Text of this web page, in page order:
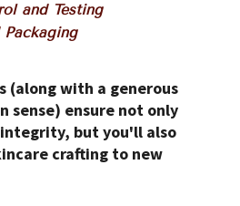
and Testing
(along with a generous
sense) ensure not only
but you'll also
crafting to new